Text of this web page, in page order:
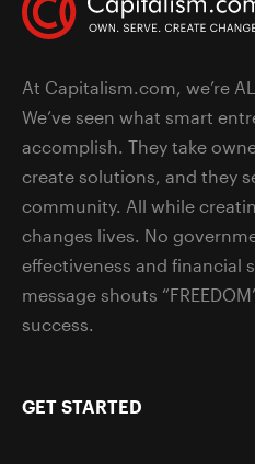
At Capitalism.com, we’re
We’ve seen what smart
accomplish. They take
create solutions, and they
community. All while
changes lives. No
effectiveness and financial
message shouts
success.
GET STARTED